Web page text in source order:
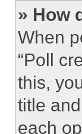
» How
When
“Poll
this,
title
each